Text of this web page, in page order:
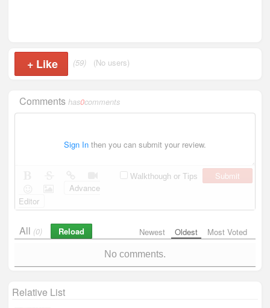
+ Like (59) (No users)
Commentshas0comments
Sign In then you can submit your review.
Walkthough or Tips
Submit
Advance
Editor
Newest Oldest Most Voted
All (0) Reload
No comments.
Relative List